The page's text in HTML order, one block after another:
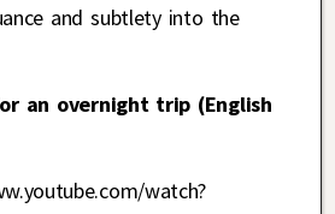
and subtlety into the
an overnight trip (English
watch?